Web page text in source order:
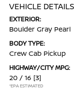
VEHICLE DETAILS
EXTERIOR:
Boulder Gray Pearl
BODY TYPE:
Crew Cab Pickup
HIGHWAY/CITY MPG:
20 / 16 [3]
*EPA ESTIMATED